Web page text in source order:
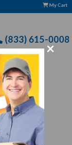
×
My Cart
(833) 615-0008